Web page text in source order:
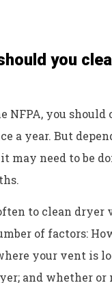
you
NFPA, you
a year. But
may need to be
to clean dryer
of factors:
your vent is
and whether or